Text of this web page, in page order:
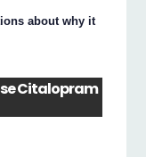
about why it
Citalopram